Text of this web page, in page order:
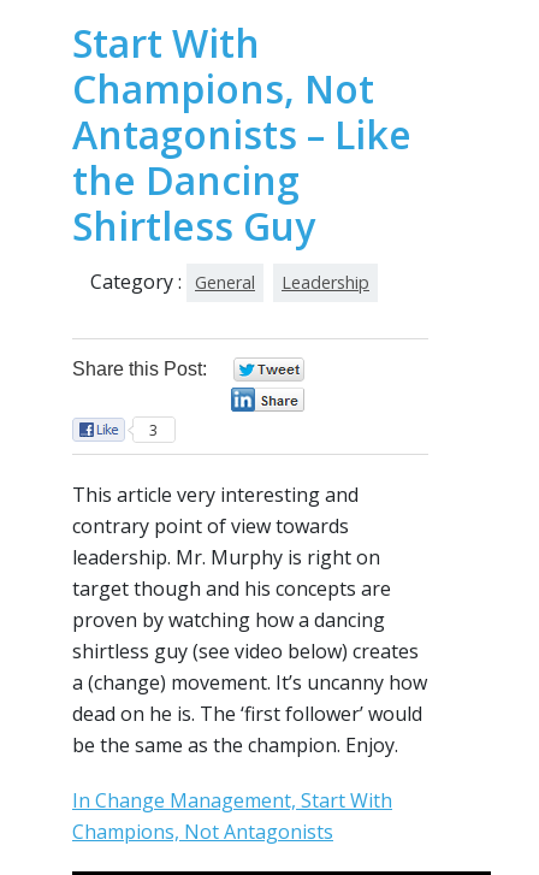
Start With
Champions, Not
Antagonists – Like
the Dancing
Shirtless Guy
Category : General Leadership
Share this Post:
3
This article very interesting and
contrary point of view towards
leadership. Mr. Murphy is right on
target though and his concepts are
proven by watching how a dancing
shirtless guy (see video below) creates
a (change) movement. It’s uncanny how
dead on he is. The ‘first follower’ would
be the same as the champion. Enjoy.
In Change Management, Start With
Champions, Not Antagonists